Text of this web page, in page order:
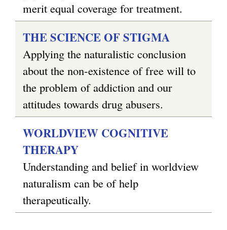
merit equal coverage for treatment.
THE SCIENCE OF STIGMA
Applying the naturalistic conclusion
about the non-existence of free will to
the problem of addiction and our
attitudes towards drug abusers.
WORLDVIEW COGNITIVE
THERAPY
Understanding and belief in worldview
naturalism can be of help
therapeutically.